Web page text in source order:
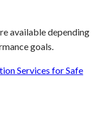
available depending
goals.
Services for Safe